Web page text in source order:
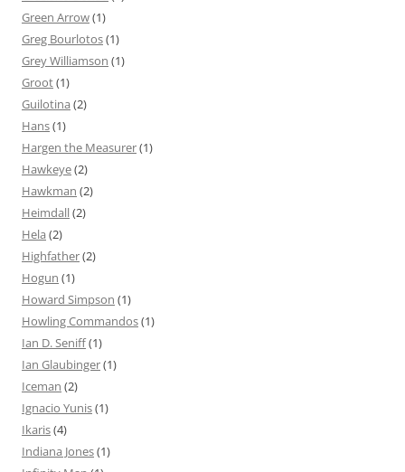
Green Arrow(1)
Greg Bourlotos(1)
Grey Williamson (1)
Groot(1)
Guilotina (2)
Hans(1)
Hargen the Measurer(1)
Hawkeye(2)
Hawkman (2)
Heimdall(2)
Hela (2)
Highfather(2)
Hogun (1)
Howard Simpson (1)
Howling Commandos(1)
Ian D. Seniff(1)
Ian Glaubinger(1)
Iceman (2)
Ignacio Yunis(1)
Ikaris(4)
Indiana Jones(1)